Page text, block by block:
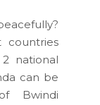
countries
national
can be
Bwindi